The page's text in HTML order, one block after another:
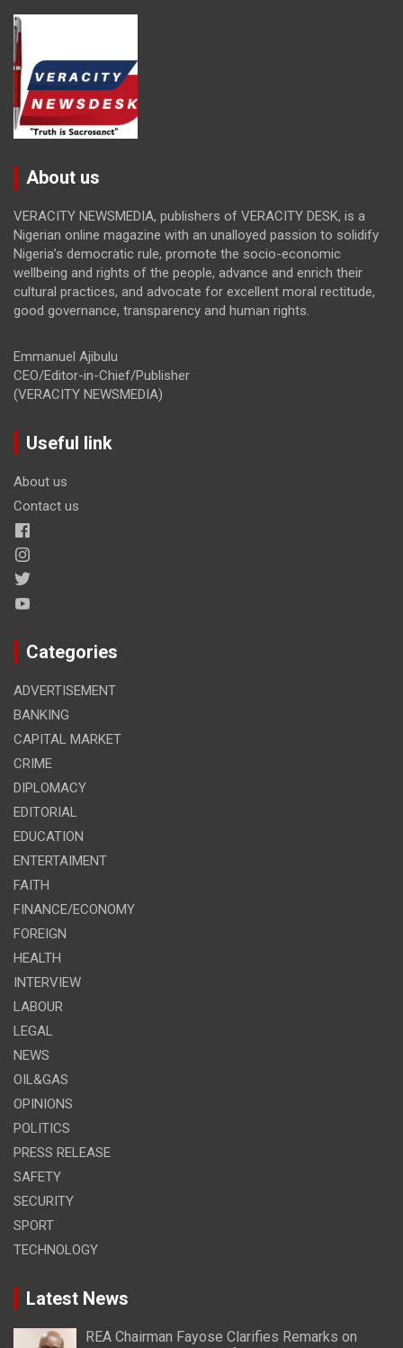
About us
VERACITY NEWSMEDIA, publishers of VERACITY DESK, is a
Nigerian online magazine with an unalloyed passion to solidify
Nigeria’s democratic rule, promote the socio-economic
wellbeing and rights of the people, advance and enrich their
cultural practices, and advocate for excellent moral rectitude,
good governance, transparency and human rights.
Emmanuel Ajibulu
CEO/Editor-in-Chief/Publisher
(VERACITY NEWSMEDIA)
Useful link
About us
Contact us
Categories
ADVERTISEMENT
BANKING
CAPITAL MARKET
CRIME
DIPLOMACY
EDITORIAL
EDUCATION
ENTERTAIMENT
FAITH
FINANCE/ECONOMY
FOREIGN
HEALTH
INTERVIEW
LABOUR
LEGAL
NEWS
OIL&GAS
OPINIONS
POLITICS
PRESS RELEASE
SAFETY
SECURITY
SPORT
TECHNOLOGY
Latest News
REA Chairman Fayose Clarifies Remarks on